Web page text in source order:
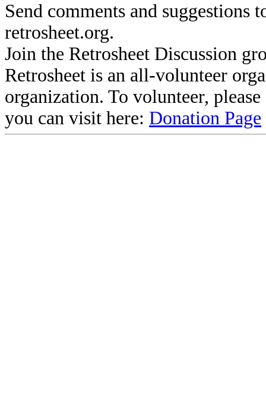
Send comments and suggestions
retrosheet.org.
Join the Retrosheet Discussion
Retrosheet is an all-volunteer
organization. To volunteer,
you can visit here: Donation Page